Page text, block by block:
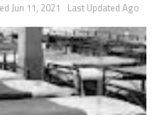
Last Updated Ago
Jun 11, 2021